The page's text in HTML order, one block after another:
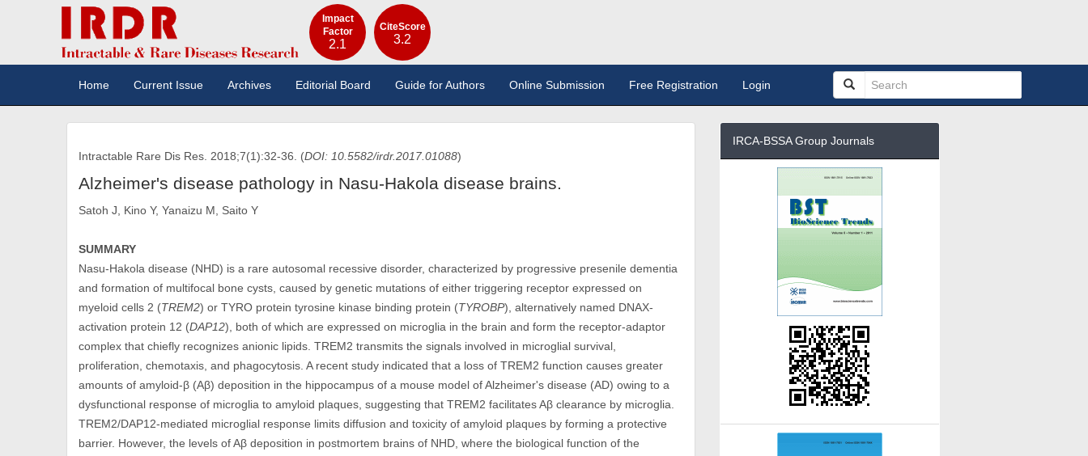
Impact
Factor
2.1
CiteScore
3.2
Home Current Issue Archives Editorial Board Guide for Authors Online Submission Free Registration Login
Intractable Rare Dis Res. 2018;7(1):32-36. (DOI: 10.5582/irdr.2017.01088)
Alzheimer's disease pathology in Nasu-Hakola disease brains.
Satoh J, Kino Y, Yanaizu M, Saito Y
SUMMARY
Nasu-Hakola disease (NHD) is a rare autosomal recessive disorder, characterized by progressive presenile dementia
and formation of multifocal bone cysts, caused by genetic mutations of either triggering receptor expressed on
myeloid cells 2 (TREM2) or TYRO protein tyrosine kinase binding protein (TYROBP), alternatively named DNAX-
activation protein 12 (DAP12), both of which are expressed on microglia in the brain and form the receptor-adaptor
complex that chiefly recognizes anionic lipids. TREM2 transmits the signals involved in microglial survival,
proliferation, chemotaxis, and phagocytosis. A recent study indicated that a loss of TREM2 function causes greater
amounts of amyloid-β (Aβ) deposition in the hippocampus of a mouse model of Alzheimer's disease (AD) owing to a
dysfunctional response of microglia to amyloid plaques, suggesting that TREM2 facilitates Aβ clearance by microglia.
TREM2/DAP12-mediated microglial response limits diffusion and toxicity of amyloid plaques by forming a protective
barrier. However, the levels of Aβ deposition in postmortem brains of NHD, where the biological function of the
IRCA-BSSA Group Journals